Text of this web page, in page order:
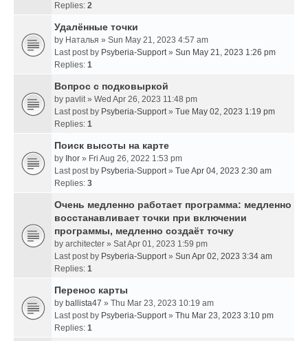
Replies: 2
Удалённые точки
by Наталья » Sun May 21, 2023 4:57 am
Last post by Psyberia-Support» Sun May 21, 2023 1:26 pm
Replies: 1
Вопрос с подковыркой
by pavlit» Wed Apr 26, 2023 11:48 pm
Last post by Psyberia-Support» Tue May 02, 2023 1:19 pm
Replies: 1
Поиск высоты на карте
by Ihor » Fri Aug 26, 2022 1:53 pm
Last post by Psyberia-Support» Tue Apr 04, 2023 2:30 am
Replies: 3
Очень медленно работает программа: медленно
восстанавливает точки при включении
программы, медленно создаёт точку
by architecter » Sat Apr 01, 2023 1:59 pm
Last post by Psyberia-Support» Sun Apr 02, 2023 3:34 am
Replies: 1
Перенос карты
by ballista47 » Thu Mar 23, 2023 10:19 am
Last post by Psyberia-Support» Thu Mar 23, 2023 3:10 pm
Replies: 1